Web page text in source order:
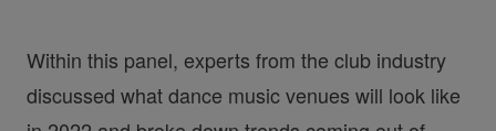
Within this panel, experts from the club industry
discussed what dance music venues will look like